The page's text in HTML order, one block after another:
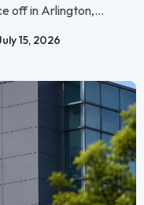
off in Arlington,...
15, 2026